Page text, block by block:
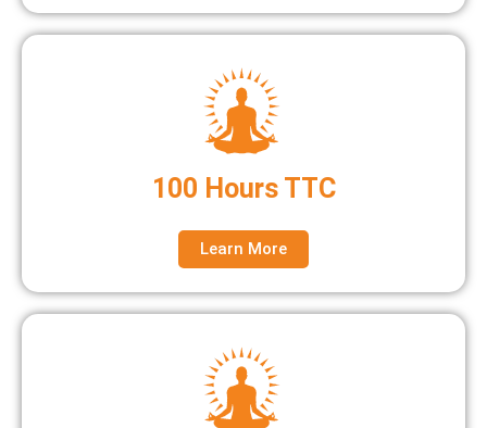
100 Hours TTC
Learn More